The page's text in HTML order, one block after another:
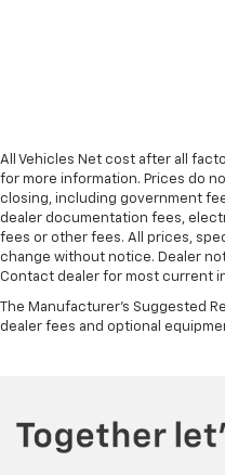
All Vehicles Net cost after all
for more information. Prices do
closing, including government
dealer documentation fees,
fees or other fees. All prices,
change without notice. Dealer
Contact dealer for most current
The Manufacturer's Suggested
dealer fees and optional